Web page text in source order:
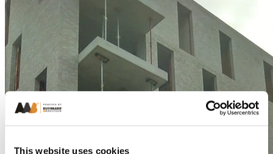
This website uses cookies